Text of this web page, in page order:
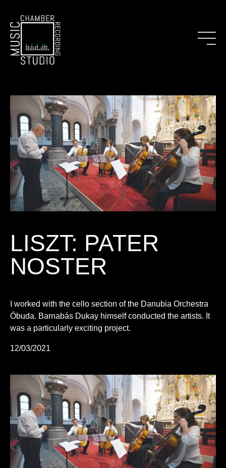
LISZT: PATER
NOSTER
I worked with the cello section of the Danubia Orchestra
Óbuda. Barnabás Dukay himself conducted the artists. It
was a particularly exciting project.
12/03/2021